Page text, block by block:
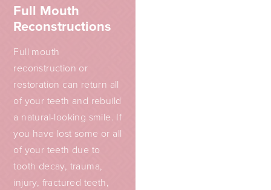
Full Mouth
Reconstructions
Full mouth
reconstruction or
restoration can return all
of your teeth and rebuild
a natural-looking smile. If
you have lost some or all
of your teeth due to
tooth decay, trauma,
injury, fractured teeth,